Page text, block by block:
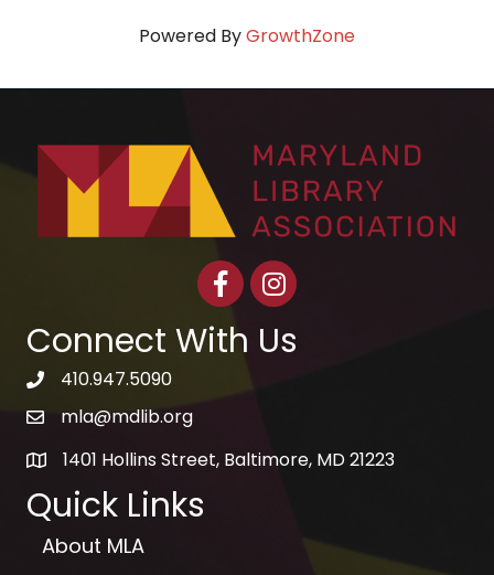
Powered ByGrowthZone
FacebookInstagram
Connect With Us
telephone icon
410.947.5090
emailmla@mdlib.org
map1401 Hollins Street, Baltimore, MD 21223
Quick Links
About MLA